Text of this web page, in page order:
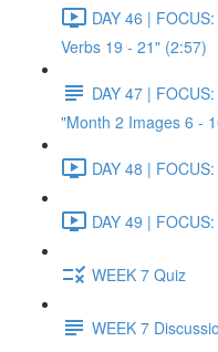
DAY 46 |
Verbs 19 - 21" (2:57)
DAY 47 |
"Month 2 Images 6 -
DAY 48 |
DAY 49 |
WEEK 7 Quiz
WEEK 7